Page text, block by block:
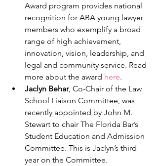
Award program provides national
recognition for ABA young lawyer
members who exemplify a broad
range of high achievement,
innovation, vision, leadership, and
legal and community service. Read
more about the award here.
Jaclyn Behar, Co-Chair of the Law
School Liaison Committee, was
recently appointed by John M.
Stewart to chair The Florida Bar’s
Student Education and Admission
Committee. This is Jaclyn’s third
year on the Committee.